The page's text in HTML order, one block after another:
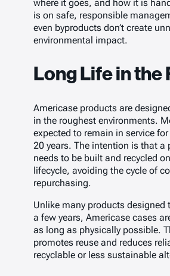
where it goes, and how it is
is on safe, responsible
even byproducts don’t create
environmental impact.
Long Life in the
Americase products are
in the roughest environments.
expected to remain in service
20 years. The intention is that a
needs to be built and recycled
lifecycle, avoiding the cycle of
repurchasing.
Unlike many products designed
a few years, Americase cases
as long as physically possible.
promotes reuse and reduces
recyclable or less sustainable